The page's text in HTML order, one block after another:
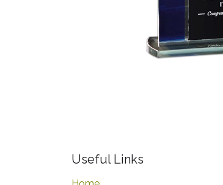
Useful Links